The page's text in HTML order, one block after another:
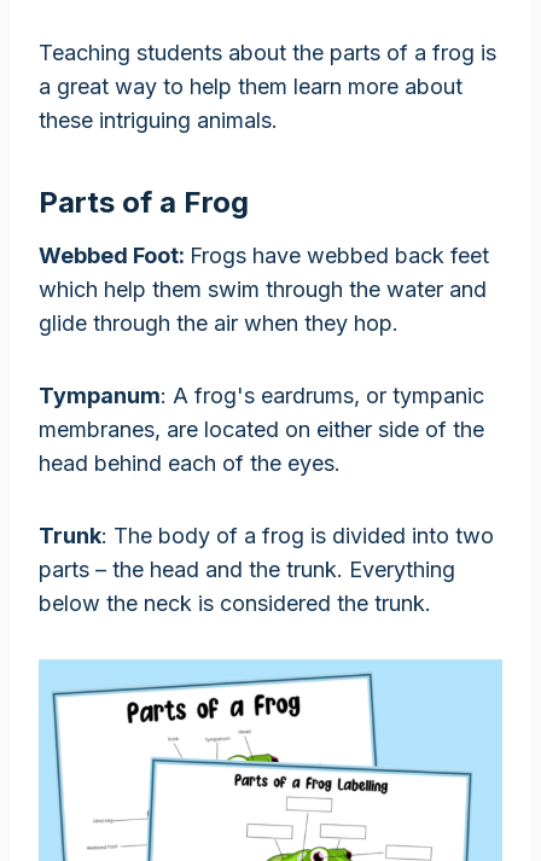
Teaching students about the parts of a frog is
a great way to help them learn more about
these intriguing animals.
Parts of a Frog
Webbed Foot: Frogs have webbed back feet
which help them swim through the water and
glide through the air when they hop.
Tympanum: A frog's eardrums, or tympanic
membranes, are located on either side of the
head behind each of the eyes.
Trunk: The body of a frog is divided into two
parts – the head and the trunk. Everything
below the neck is considered the trunk.